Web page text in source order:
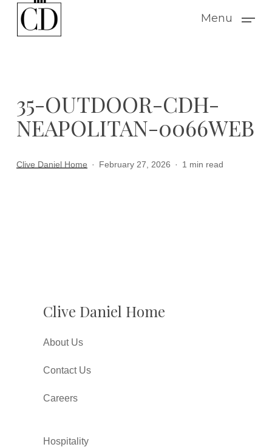
Menu
35-OUTDOOR-CDH-
NEAPOLITAN-0066WEB
Clive Daniel Home February 27, 2026 1 min read
Clive Daniel Home
About Us
Contact Us
Careers
Hospitality